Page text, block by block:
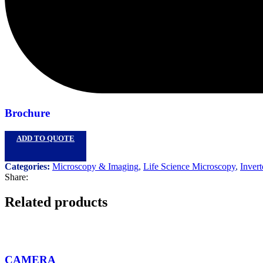
Brochure
ADD TO QUOTE
Categories: Microscopy & Imaging, Life Science Microscopy,
Share:
Related products
CAMERA